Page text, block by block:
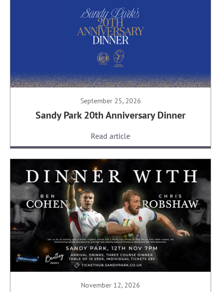
September 25, 2026
Sandy Park 20th Anniversary Dinner
Read article
November 12, 2026